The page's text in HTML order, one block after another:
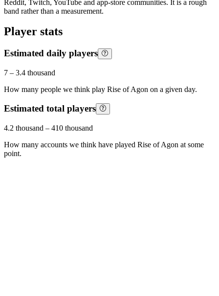
Reddit, Twitch, YouTube and app-store communities. It is a rough
band rather than a measurement.
Player stats
Estimated daily players
7 – 3.4 thousand
How many people we think play Rise of Agon on a given day.
Estimated total players
4.2 thousand – 410 thousand
How many accounts we think have played Rise of Agon at some
point.